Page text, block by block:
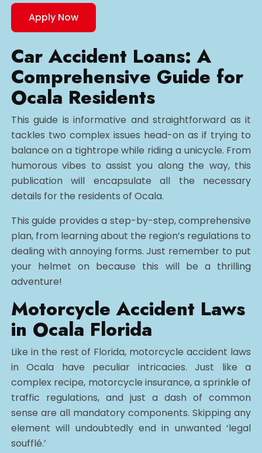
Apply Now
Car Accident Loans: A
Comprehensive Guide for
Ocala Residents
This guide is informative and straightforward as it
tackles two complex issues head-on as if trying to
balance on a tightrope while riding a unicycle. From
humorous vibes to assist you along the way, this
publication will encapsulate all the necessary
details for the residents of Ocala.
This guide provides a step-by-step, comprehensive
plan, from learning about the region’s regulations to
dealing with annoying forms. Just remember to put
your helmet on because this will be a thrilling
adventure!
Motorcycle Accident Laws
in Ocala Florida
Like in the rest of Florida, motorcycle accident laws
in Ocala have peculiar intricacies. Just like a
complex recipe, motorcycle insurance, a sprinkle of
traffic regulations, and just a dash of common
sense are all mandatory components. Skipping any
element will undoubtedly end in unwanted ‘legal
soufflé.’